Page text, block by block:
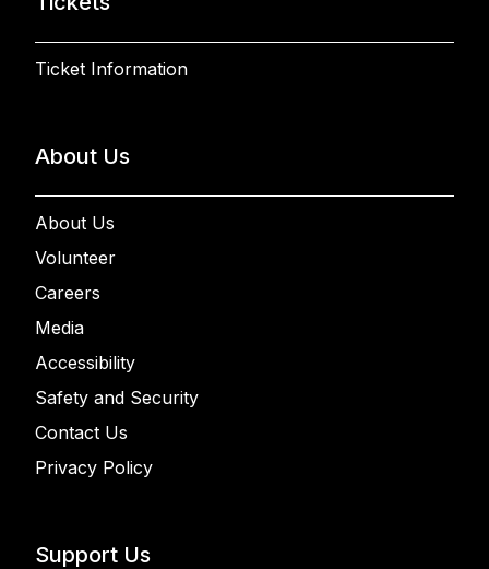
Ticket Information
About Us
About Us
Volunteer
Careers
Media
Accessibility
Safety and Security
Contact Us
Privacy Policy
Support Us